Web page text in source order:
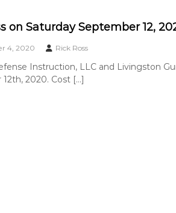
on Saturday September 12,
4, 2020 Rick Ross
Instruction, LLC and Livingston
2020. Cost […]